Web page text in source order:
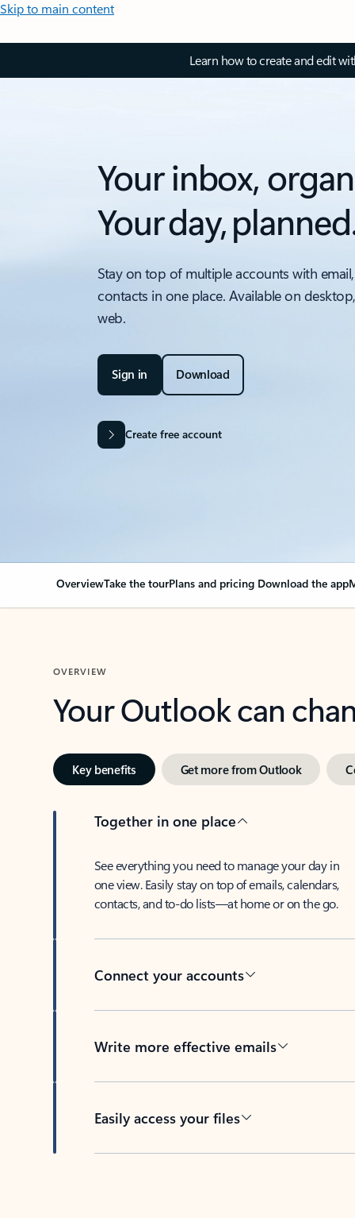
Skip to main content
Learn how to create and edit
Your inbox,
Your day,
Stay on top of multiple accounts with
contacts in one place. Available on
web.
Sign in Download
Create free account
OverviewTake the tourPlans and pricing Download the app
OVERVIEW
Your Outlook can
Key benefits Get more from Outlook
Together in one place
See everything you need to manage your day in
one view. Easily stay on top of emails, calendars,
contacts, and to-do lists—at home or on the go.
Connect your accounts
Write more effective emails
Easily access your files